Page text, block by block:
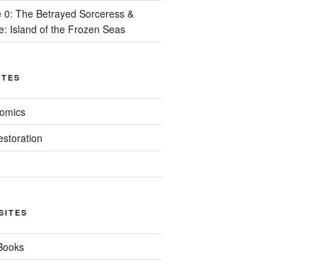
The Betrayed Sorceress &
Island of the Frozen Seas